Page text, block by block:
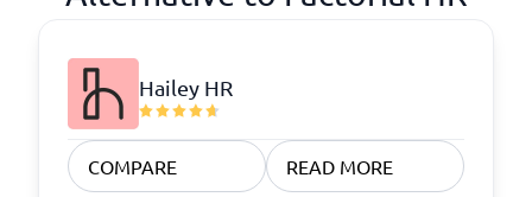
Hailey HR
COMPARE READ MORE